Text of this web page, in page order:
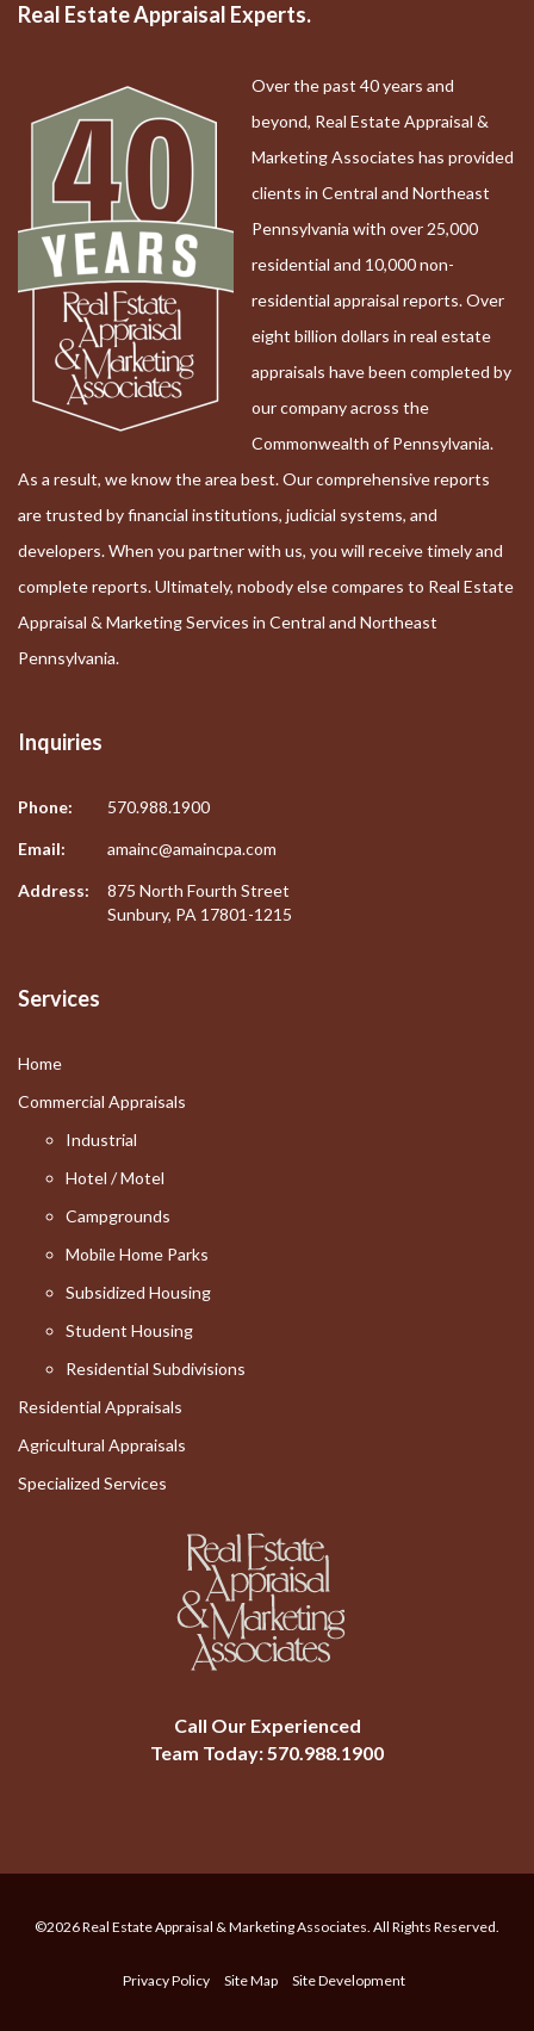
Real Estate Appraisal Experts.
Over the past 40 years and
beyond, Real Estate Appraisal &
Marketing Associates has provided
clients in Central and Northeast
Pennsylvania with over 25,000
residential and 10,000 non-
residential appraisal reports. Over
eight billion dollars in real estate
appraisals have been completed by
our company across the
Commonwealth of Pennsylvania.
As a result, we know the area best. Our comprehensive reports
are trusted by financial institutions, judicial systems, and
developers. When you partner with us, you will receive timely and
complete reports. Ultimately, nobody else compares to Real Estate
Appraisal & Marketing Services in Central and Northeast
Pennsylvania.
Inquiries
Phone: 570.988.1900
Email: amainc@amaincpa.com
Address:
875 North Fourth Street
Sunbury, PA 17801-1215
Services
Home
Commercial Appraisals
Industrial
Hotel / Motel
Campgrounds
Mobile Home Parks
Subsidized Housing
Student Housing
Residential Subdivisions
Residential Appraisals
Agricultural Appraisals
Specialized Services
Call Our Experienced
Team Today:570.988.1900
©2026 Real Estate Appraisal & Marketing Associates. All Rights Reserved.
Privacy Policy Site Map Site Development